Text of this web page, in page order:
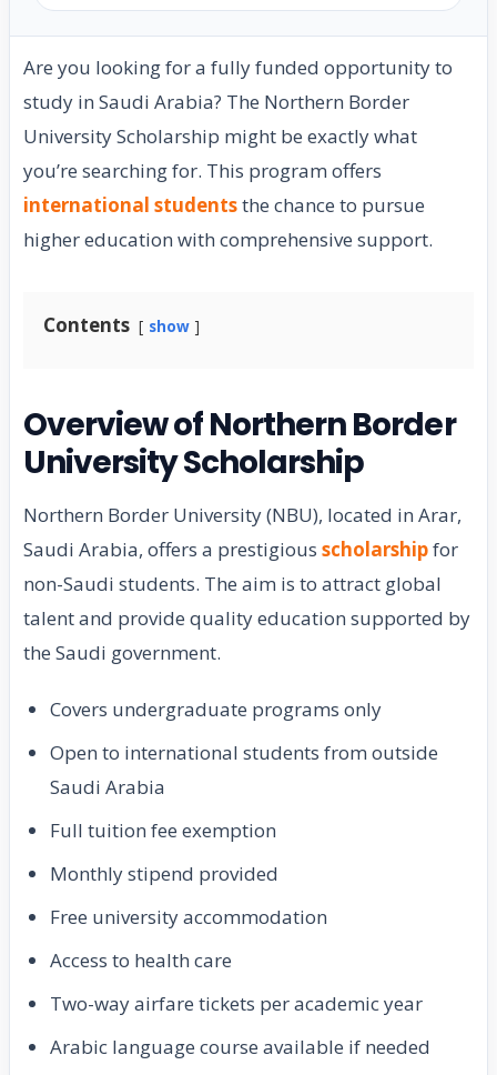
Are you looking for a fully funded opportunity to
study in Saudi Arabia? The Northern Border
University Scholarship might be exactly what
you’re searching for. This program offers
international studentsthe chance to pursue
higher education with comprehensive support.
Contents show
Overview of Northern Border
University Scholarship
Northern Border University (NBU), located in Arar,
Saudi Arabia, offers a prestigious scholarshipfor
non-Saudi students. The aim is to attract global
talent and provide quality education supported by
the Saudi government.
Covers undergraduate programs only
Open to international students from outside
Saudi Arabia
Full tuition fee exemption
Monthly stipend provided
Free university accommodation
Access to health care
Two-way airfare tickets per academic year
Arabic language course available if needed